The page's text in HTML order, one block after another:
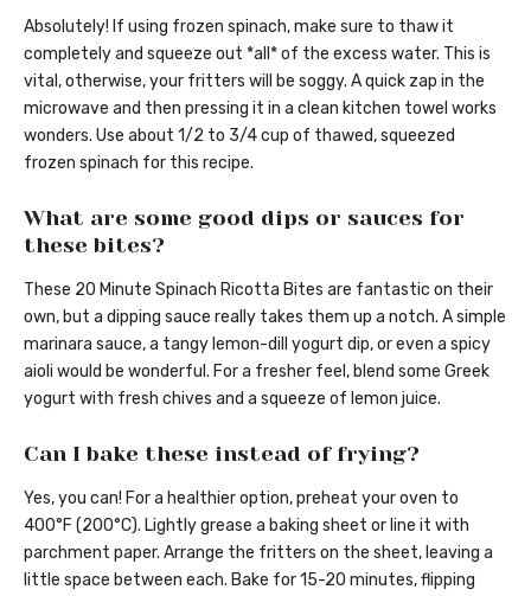
Absolutely! If using frozen spinach, make sure to thaw it
completely and squeeze out *all* of the excess water. This is
vital, otherwise, your fritters will be soggy. A quick zap in the
microwave and then pressing it in a clean kitchen towel works
wonders. Use about 1/2 to 3/4 cup of thawed, squeezed
frozen spinach for this recipe.
What are some good dips or sauces for
these bites?
These 20 Minute Spinach Ricotta Bites are fantastic on their
own, but a dipping sauce really takes them up a notch. A simple
marinara sauce, a tangy lemon-dill yogurt dip, or even a spicy
aioli would be wonderful. For a fresher feel, blend some Greek
yogurt with fresh chives and a squeeze of lemon juice.
Can I bake these instead of frying?
Yes, you can! For a healthier option, preheat your oven to
400°F (200°C). Lightly grease a baking sheet or line it with
parchment paper. Arrange the fritters on the sheet, leaving a
little space between each. Bake for 15-20 minutes, flipping